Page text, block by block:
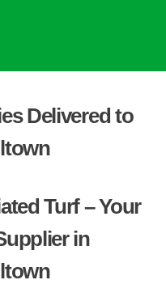
Delivered to
Turf – Your
in